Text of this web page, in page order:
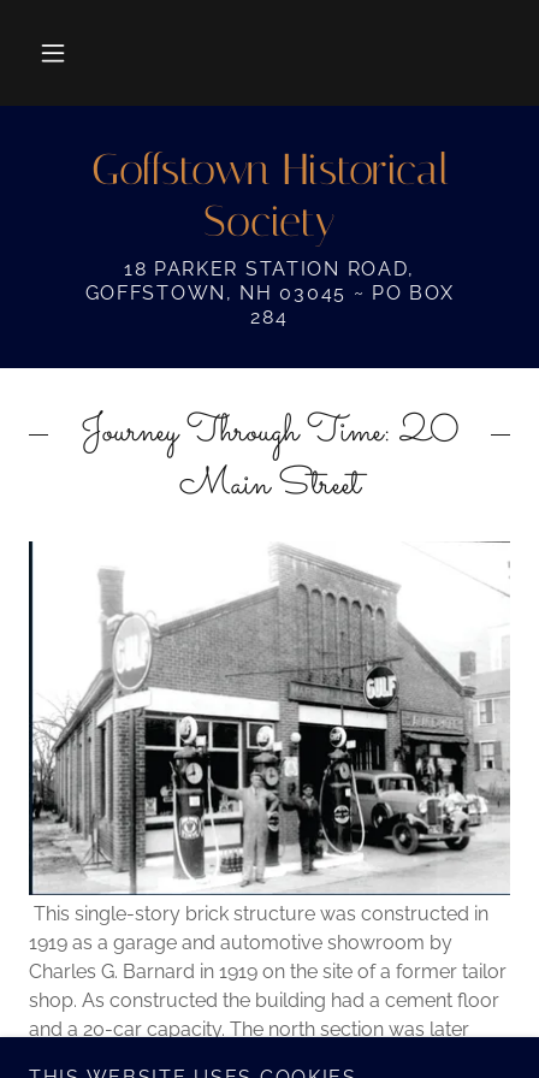
Goffstown Historical
Society
18 PARKER STATION ROAD,
GOFFSTOWN, NH 03045 ~ PO BOX
284
Journey Through Time: 20
Main Street
This single-story brick structure was constructed in
1919 as a garage and automotive showroom by
Charles G. Barnard in 1919 on the site of a former tailor
shop. As constructed the building had a cement floor
and a 20-car capacity. The north section was later